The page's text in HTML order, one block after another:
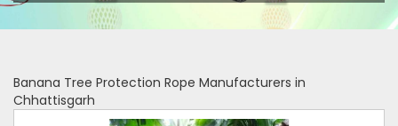
Banana Tree Protection Rope Manufacturers in
Chhattisgarh